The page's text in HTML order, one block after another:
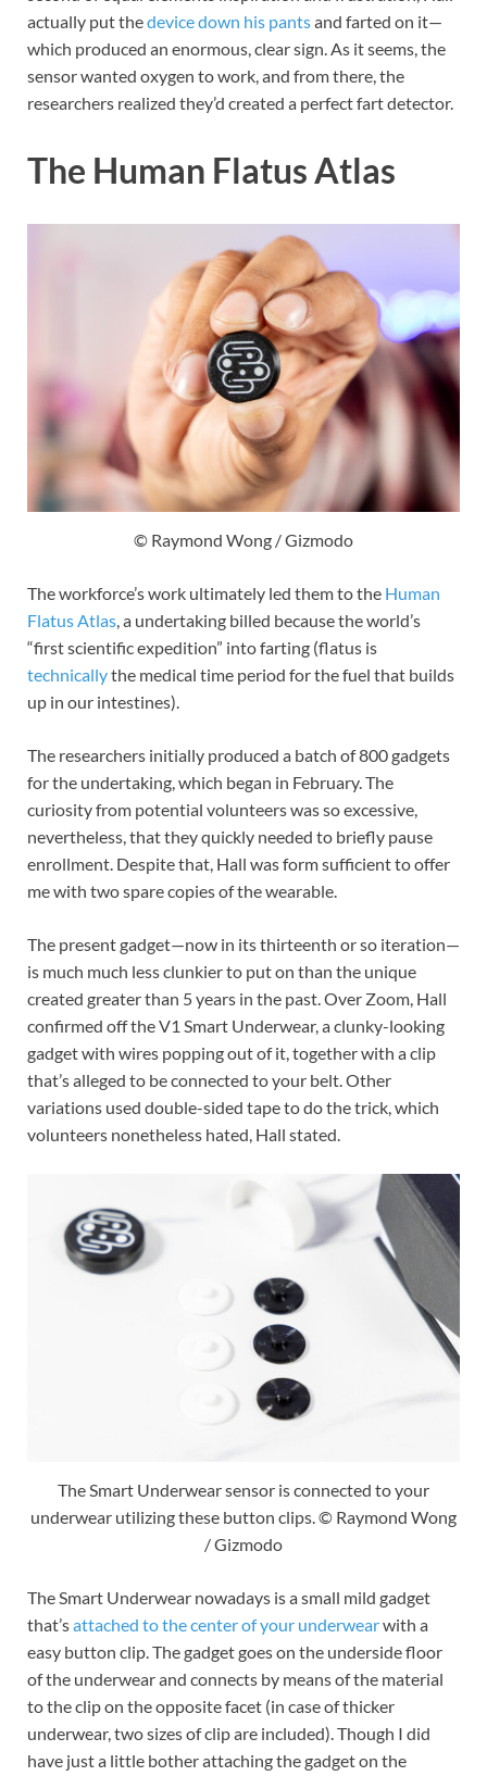
actually put thedevice down his pantsand farted on it—
which produced an enormous, clear sign. As it seems, the
sensor wanted oxygen to work, and from there, the
researchers realized they’d created a perfect fart detector.
The Human Flatus Atlas
© Raymond Wong / Gizmodo
The workforce’s work ultimately led them to the Human
Flatus Atlas , a undertaking billed because the world’s
“first scientific expedition” into farting (flatus is
technicallythe medical time period for the fuel that builds
up in our intestines).
The researchers initially produced a batch of 800 gadgets
for the undertaking, which began in February. The
curiosity from potential volunteers was so excessive,
nevertheless, that they quickly needed to briefly pause
enrollment. Despite that, Hall was form sufficient to offer
me with two spare copies of the wearable.
The present gadget—now in its thirteenth or so iteration—
is much much less clunkier to put on than the unique
created greater than 5 years in the past. Over Zoom, Hall
confirmed off the V1 Smart Underwear, a clunky-looking
gadget with wires popping out of it, together with a clip
that’s alleged to be connected to your belt. Other
variations used double-sided tape to do the trick, which
volunteers nonetheless hated, Hall stated.
The Smart Underwear sensor is connected to your
underwear utilizing these button clips. © Raymond Wong
/ Gizmodo
The Smart Underwear nowadays is a small mild gadget
that’sattached to the center of your underwearwith a
easy button clip. The gadget goes on the underside floor
of the underwear and connects by means of the material
to the clip on the opposite facet (in case of thicker
underwear, two sizes of clip are included). Though I did
have just a little bother attaching the gadget on the